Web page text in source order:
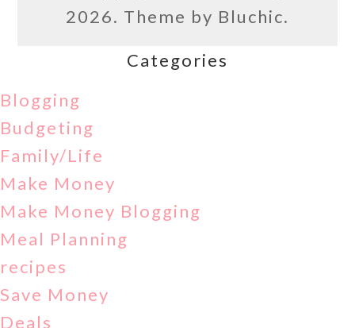
2026. Theme by Bluchic.
Categories
Blogging
Budgeting
Family/Life
Make Money
Make Money Blogging
Meal Planning
recipes
Save Money
Deals